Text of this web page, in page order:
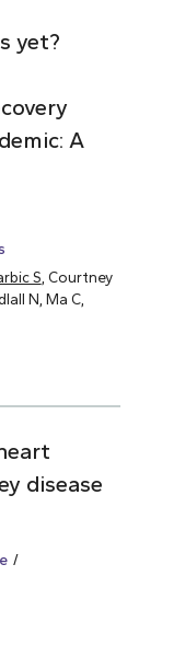
yet?
A
S, Courtney
N, Ma C,
disease